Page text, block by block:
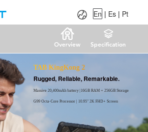
Overview Specification
Es|
En | Es | Pt
TAB KingKong 2
Rugged, Reliable, Remarkable.
Massive 20,400mAh battery |16GB RAM + 256GB Storage
G99 Octa-Core Processor | 10.95" 2K FHD+ Screen